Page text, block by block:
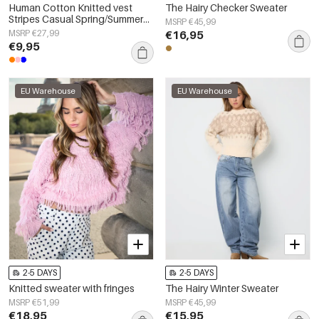
Human Cotton Knitted vest
Stripes Casual Spring/Summer
None Clothes
MSRP €27,99
€9,95
The Hairy Checker Sweater
MSRP €45,99
€16,95
EU Warehouse
2-5 DAYS
Knitted sweater with fringes
MSRP €51,99
€18,95
EU Warehouse
2-5 DAYS
The Hairy Winter Sweater
MSRP €45,99
€15,95